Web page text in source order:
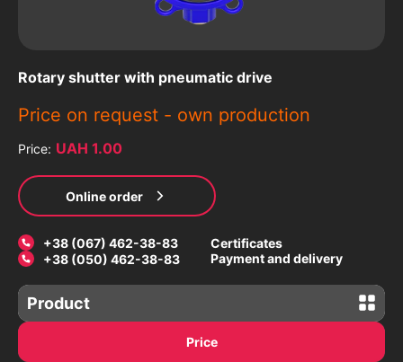
Rotary shutter with pneumatic drive
Price on request - own production
Price: UAH 1.00
Online order
+38 (067) 462-38-83
+38 (050) 462-38-83
Certificates
Payment and delivery
Product
Price